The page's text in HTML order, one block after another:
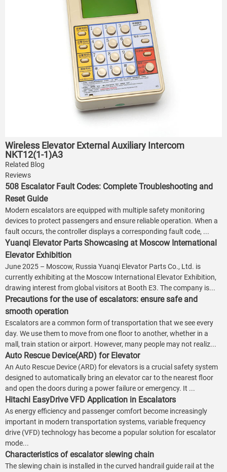
Wireless Elevator External Auxiliary Intercom
NKT12(1-1)A3
Related Blog
Reviews
508 Escalator Fault Codes: Complete Troubleshooting and
Reset Guide
Modern escalators are equipped with multiple safety monitoring
devices to protect passengers and ensure reliable operation. When a
fault occurs, the controller displays a corresponding fault code, ...
Yuanqi Elevator Parts Showcasing at Moscow International
Elevator Exhibition
June 2025 – Moscow, Russia Yuanqi Elevator Parts Co., Ltd. is
currently exhibiting at the Moscow International Elevator Exhibition,
drawing interest from global visitors at Booth E3. The company is...
Precautions for the use of escalators: ensure safe and
smooth operation
Escalators are a common form of transportation that we see every
day. We use them to move from one floor to another, whether in a
mall, train station or airport. However, many people may not realiz...
Auto Rescue Device(ARD) for Elevator
An Auto Rescue Device (ARD) for elevators is a crucial safety system
designed to automatically bring an elevator car to the nearest floor
and open the doors during a power failure or emergency. It ...
Hitachi EasyDrive VFD Application in Escalators
As energy efficiency and passenger comfort become increasingly
important in modern transportation systems, variable frequency
drive (VFD) technology has become a popular solution for escalator
mode...
Characteristics of escalator slewing chain
The slewing chain is installed in the curved handrail guide rail at the